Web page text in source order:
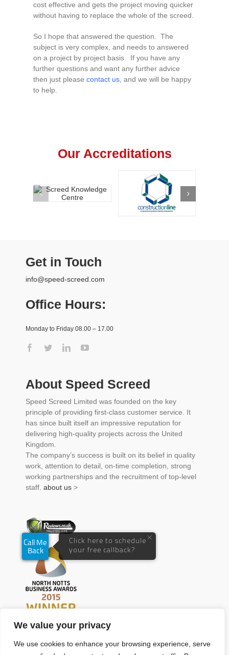
We value your privacy
We use cookies to enhance your browsing experience, serve
cost effective and gets the project moving quicker
without having to replace the whole of the screed.
So I hope that answered the question. The
subject is very complex, and needs to answered
on a project by project basis. If you have any
further questions and want any further advice
then just please contact us, and we will be happy
to help.
Our Accreditations
Get in Touch
info@speed-screed.com
Office Hours:
Monday to Friday 08.00 – 17.00
About Speed Screed
Speed Screed Limited was founded on the key
principle of providing first-class customer service. It
has since built itself an impressive reputation for
delivering high-quality projects across the United
Kingdom.
The company’s success is built on its belief in quality
work, attention to detail, on-time completion, strong
working partnerships and the recruitment of top-level
staff. about us >